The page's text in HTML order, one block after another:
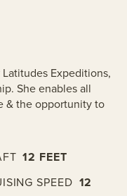
Expeditions,
She enables all
& the opportunity to
12 FEET
SPEED 12